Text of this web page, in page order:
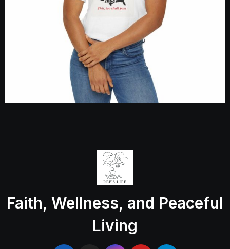
Faith, Wellness, and Peaceful
Living